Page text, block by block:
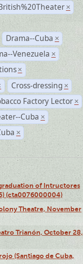
×
Drama--Cuba ×
Venezuela ×
×
Cross-dressing ×
Factory Lector ×
Cuba ×
×
of Intructores
(cta0076000004)
Theatre, November
Trianón, October 28,
(Santiago de Cuba,